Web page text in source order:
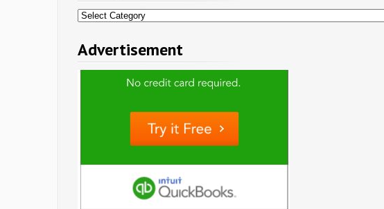
Categories
Advertisement